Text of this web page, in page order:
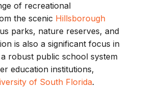
of recreational
the scenic Hillsborough
parks, nature reserves, and
is also a significant focus in
robust public school system
education institutions,
of South Florida.